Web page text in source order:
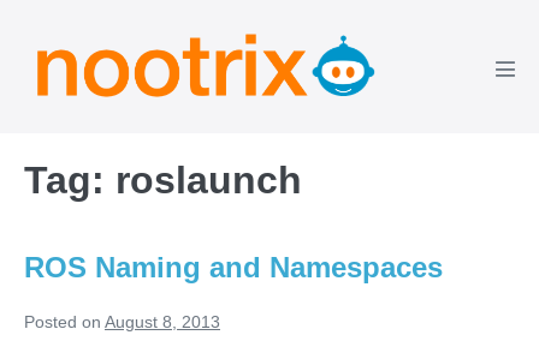
Tag: roslaunch
ROS Naming and Namespaces
Posted on August 8, 2013